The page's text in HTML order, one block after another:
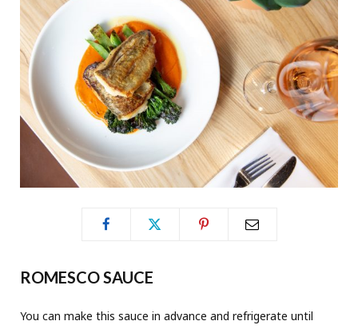
ROMESCO SAUCE
You can make this sauce in advance and refrigerate until